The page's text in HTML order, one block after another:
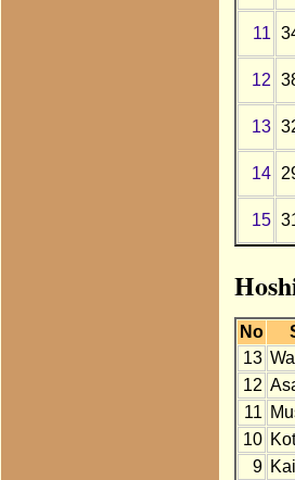
11
12
13
14
15
No
13
12
11
10
9